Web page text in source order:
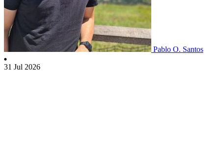
Pablo O. Santos
31 Jul 2026